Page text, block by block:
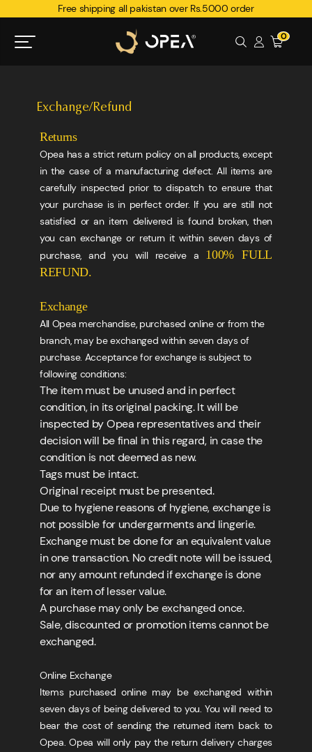
Free shipping all pakistan over Rs.5000 order
0
Exchange/Refund
Returns
Opea has a strict return policy on all products, except
in the case of a manufacturing defect. All items are
carefully inspected prior to dispatch to ensure that
your purchase is in perfect order. If you are still not
satisfied or an item delivered is found broken, then
you can exchange or return it within seven days of
purchase, and you will receive a 100% FULL
REFUND.
Exchange
All Opea merchandise, purchased online or from the
branch, may be exchanged within seven days of
purchase. Acceptance for exchange is subject to
following conditions:
The item must be unused and in perfect
condition, in its original packing. It will be
inspected by Opea representatives and their
decision will be final in this regard, in case the
condition is not deemed as new.
Tags must be intact.
Original receipt must be presented.
Due to hygiene reasons of hygiene, exchange is
not possible for undergarments and lingerie.
Exchange must be done for an equivalent value
in one transaction. No credit note will be issued,
nor any amount refunded if exchange is done
for an item of lesser value.
A purchase may only be exchanged once.
Sale, discounted or promotion items cannot be
exchanged.
Online Exchange
Items purchased online may be exchanged within
seven days of being delivered to you. You will need to
bear the cost of sending the returned item back to
Opea. Opea will only pay the return delivery charges